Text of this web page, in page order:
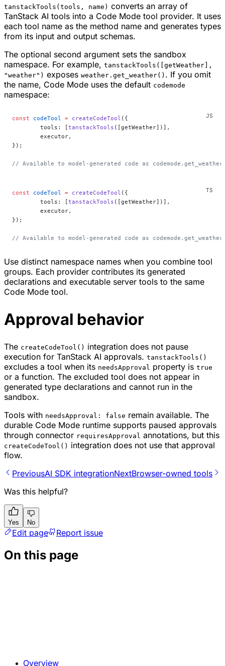
tanstackTools(tools, name) converts an array of
TanStack AI tools into a Code Mode tool provider. It uses
each tool name as the method name and generates types
from its input and output schemas.
The optional second argument sets the sandbox
namespace. For example, tanstackTools([getWeather],
"weather") exposes weather.get_weather() . If you omit
the name, Code Mode uses the default codemode
namespace:
const codeTool = createCodeTool ({
	tools: [
tanstackTools ([getWeather])],
	executor,
});
// Available to model-generated code as
const codeTool = createCodeTool ({
	tools: [
tanstackTools ([getWeather])],
	executor,
});
// Available to model-generated code as
Use distinct namespace names when you combine tool
groups. Each provider contributes its generated
declarations and executable server tools to the same
Code Mode tool.
Approval behavior
The createCodeTool() integration does not pause
execution for TanStack AI approvals. tanstackTools()
excludes a tool when its needsApproval property is true
or a function. The excluded tool does not appear in
generated type declarations and cannot run in the
sandbox.
Tools with needsApproval: false remain available. The
durable Code Mode runtime supports paused approvals
through connector requiresApproval annotations, but this
createCodeTool() integration does not use that approval
flow.
PreviousAI SDK integrationNextBrowser-owned tools
Was this helpful?
Yes No
Edit page Report issue
On this page
Overview